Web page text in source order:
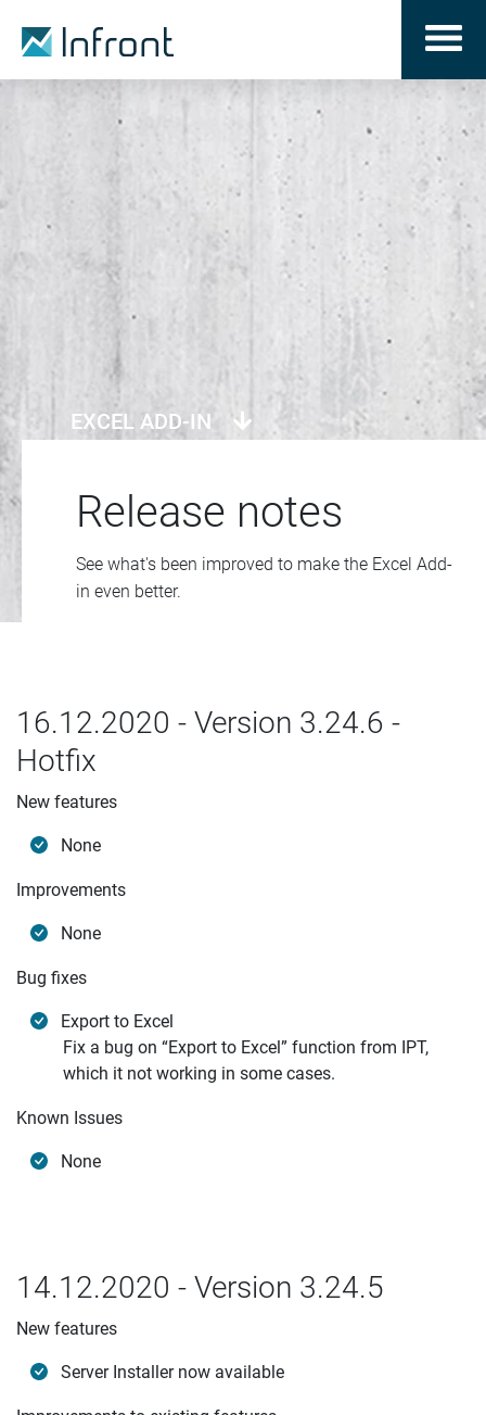
EXCEL ADD-IN
Release notes
See what's been improved to make the Excel Add-
in even better.
16.12.2020 - Version 3.24.6 -
Hotfix
New features
None
Improvements
None
Bug fixes
Export to Excel
Fix a bug on “Export to Excel” function from IPT,
which it not working in some cases.
Known Issues
None
14.12.2020 - Version 3.24.5
New features
Server Installer now available